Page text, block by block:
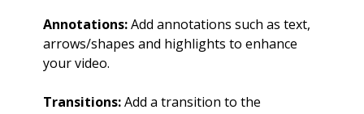
Annotations:Add annotations such as text,
arrows/shapes and highlights to enhance
your video.
Transitions:Add a transition to the